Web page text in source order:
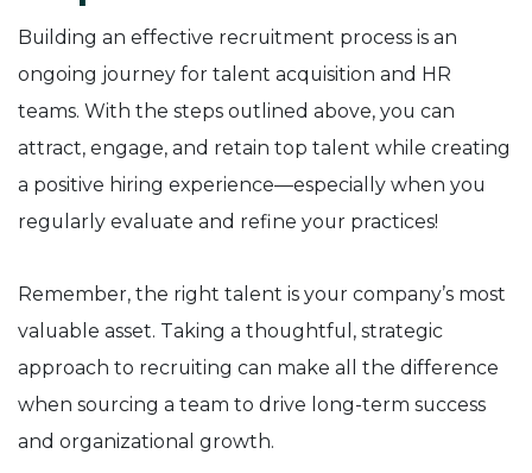
Building an effective recruitment process is an
ongoing journey for talent acquisition and HR
teams. With the steps outlined above, you can
attract, engage, and retain top talent while creating
a positive hiring experience—especially when you
regularly evaluate and refine your practices!
Remember, the right talent is your company’s most
valuable asset. Taking a thoughtful, strategic
approach to recruiting can make all the difference
when sourcing a team to drive long-term success
and organizational growth.